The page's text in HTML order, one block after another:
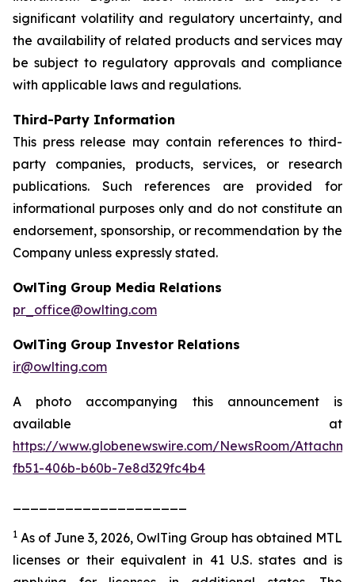
significant volatility and regulatory uncertainty, and
the availability of related products and services may
be subject to regulatory approvals and compliance
with applicable laws and regulations.
Third-Party Information
This press release may contain references to third-
party companies, products, services, or research
publications. Such references are provided for
informational purposes only and do not constitute an
endorsement, sponsorship, or recommendation by the
Company unless expressly stated.
OwlTing Group Media Relations
pr_office@owlting.com
OwlTing Group Investor Relations
ir@owlting.com
A photo accompanying this announcement is
available at
https://www.globenewswire.com/NewsRoom/
fb51-406b-b60b-7e8d329fc4b4
1 As of June 3, 2026, OwlTing Group has obtained MTL
licenses or their equivalent in 41 U.S. states and is